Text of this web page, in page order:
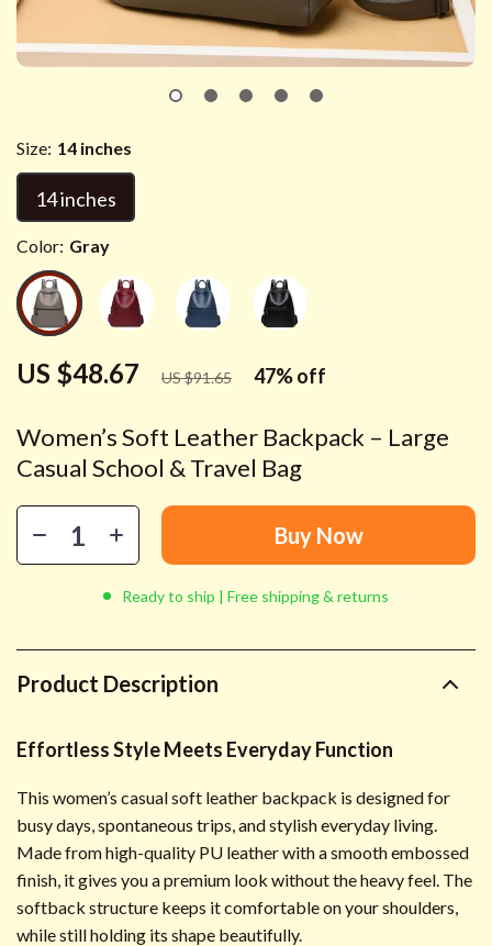
Women’s Soft Leather Backpack – Large
Casual School & Travel Bag
US $48.67 US $91.65 47%off
Size: 14 inches
14 inches
Color: Gray
Buy Now
Ready to ship | Free shipping & returns
Product Description
Effortless Style Meets Everyday Function
This women’s casual soft leather backpack is designed for
busy days, spontaneous trips, and stylish everyday living.
Made from high-quality PU leather with a smooth embossed
finish, it gives you a premium look without the heavy feel. The
softback structure keeps it comfortable on your shoulders,
while still holding its shape beautifully.